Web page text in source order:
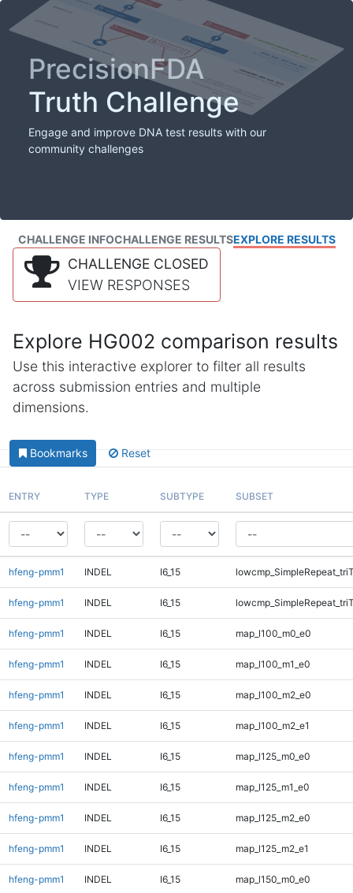
PrecisionFDA
Truth Challenge
Engage and improve DNA test results with our
community challenges
CHALLENGE INFOCHALLENGE RESULTSEXPLORE RESULTS
CHALLENGE CLOSED
VIEW RESPONSES
Explore HG002 comparison results
Use this interactive explorer to filter all results
across submission entries and multiple
dimensions.
Bookmarks Reset
ENTRY TYPE SUBTYPE SUBSET
hfeng-pmm1 INDEL I6_15
hfeng-pmm1 INDEL I6_15
hfeng-pmm1 INDEL I6_15 map_l100_m0_e0
hfeng-pmm1 INDEL I6_15 map_l100_m1_e0
hfeng-pmm1 INDEL I6_15 map_l100_m2_e0
hfeng-pmm1 INDEL I6_15 map_l100_m2_e1
hfeng-pmm1 INDEL I6_15 map_l125_m0_e0
hfeng-pmm1 INDEL I6_15 map_l125_m1_e0
hfeng-pmm1 INDEL I6_15 map_l125_m2_e0
hfeng-pmm1 INDEL I6_15 map_l125_m2_e1
hfeng-pmm1 INDEL I6_15 map_l150_m0_e0